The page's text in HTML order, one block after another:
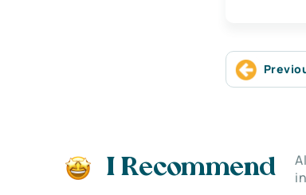
I Recommend